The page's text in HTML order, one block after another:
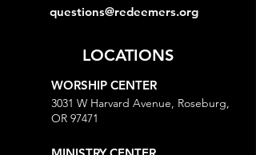
questions@redeemers.org
LOCATIONS
WORSHIP CENTER
3031 W Harvard Avenue, Roseburg,
OR 97471